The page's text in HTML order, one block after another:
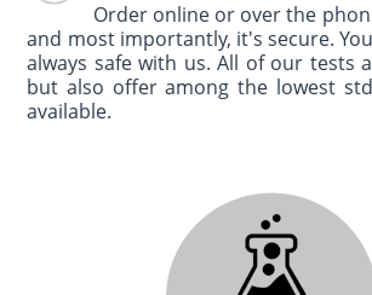
Order online or over the
and most importantly, it's secure.
always safe with us. All of our tests
but also offer among the lowest
available.